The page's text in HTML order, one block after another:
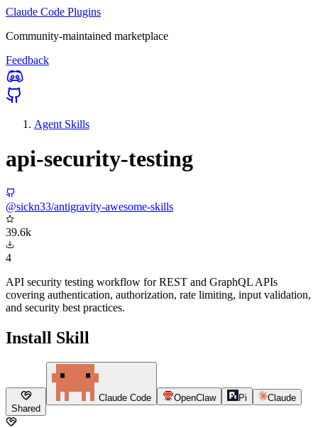
Claude Code Plugins
Community-maintained marketplace
Feedback
Agent Skills
api-security-testing
@sickn33/antigravity-awesome-skills
39.6k
4
API security testing workflow for REST and GraphQL APIs
covering authentication, authorization, rate limiting, input validation,
and security best practices.
Install Skill
Shared
Claude Code OpenClaw Pi Claude